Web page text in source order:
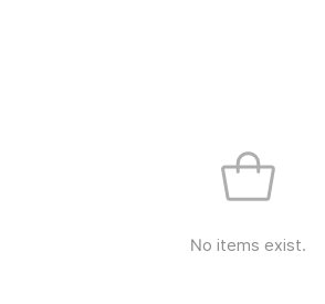
No items exist.